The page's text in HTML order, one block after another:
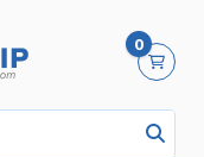
0